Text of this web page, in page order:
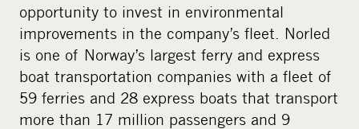
opportunity to invest in environmental
improvements in the company’s fleet. Norled
is one of Norway’s largest ferry and express
boat transportation companies with a fleet of
59 ferries and 28 express boats that transport
more than 17 million passengers and 9